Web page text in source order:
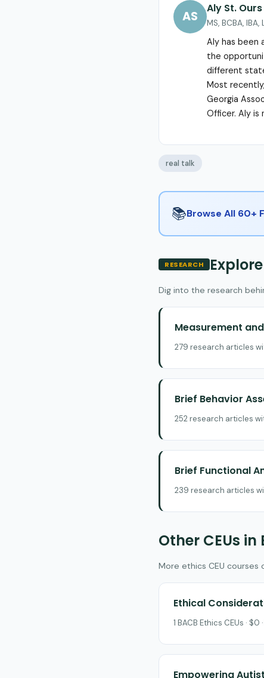
AS
Aly St. Ours
MS, BCBA, IBA,
Aly has been
the
different
Most
Georgia
Officer. Aly
real talk
📚Browse All 60+
RESEARCH
Dig into the research
Measurement
279 research articles
Brief Behavior
252 research articles
Brief Functional
239 research articles
Other CEUs in
More ethics CEU
Ethical
1 BACB Ethics CEUs · $0
Empowering